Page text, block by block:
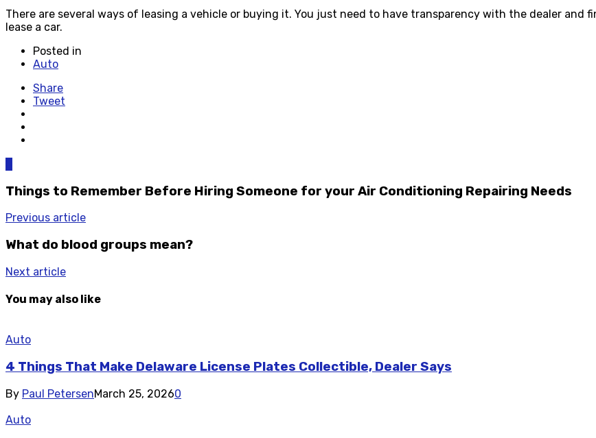
There are several ways of leasing a vehicle or buying it. You just need to have transparency with the dealer
lease a car.
Posted in
Auto
Share
Tweet
Things to Remember Before Hiring Someone for your Air Conditioning Repairing Needs
Previous article
What do blood groups mean?
Next article
You may also like
Auto
4 Things That Make Delaware License Plates Collectible, Dealer Says
By Paul PetersenMarch 25, 20260
Auto